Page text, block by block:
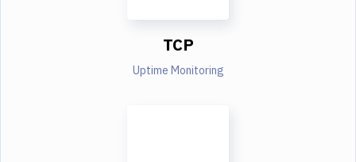
TCP
Uptime Monitoring